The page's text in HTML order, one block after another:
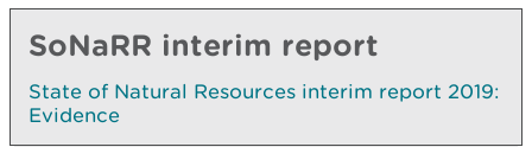
SoNaRR interim report
State of Natural Resources interim report 2019:
Evidence